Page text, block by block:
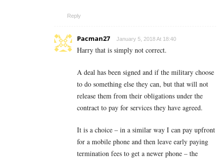
Reply
Pacman27 January 5, 2018 At 18:40
Harry that is simply not correct.
A deal has been signed and if the military choose
to do something else they can, but that will not
release them from their obligations under the
contract to pay for services they have agreed.
It is a choice – in a similar way I can pay upfront
for a mobile phone and then leave early paying
termination fees to get a newer phone – the